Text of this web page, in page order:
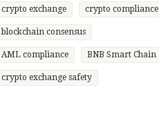
crypto exchange crypto compliance
blockchain consensus
AML compliance BNB Smart Chain
crypto exchange safety